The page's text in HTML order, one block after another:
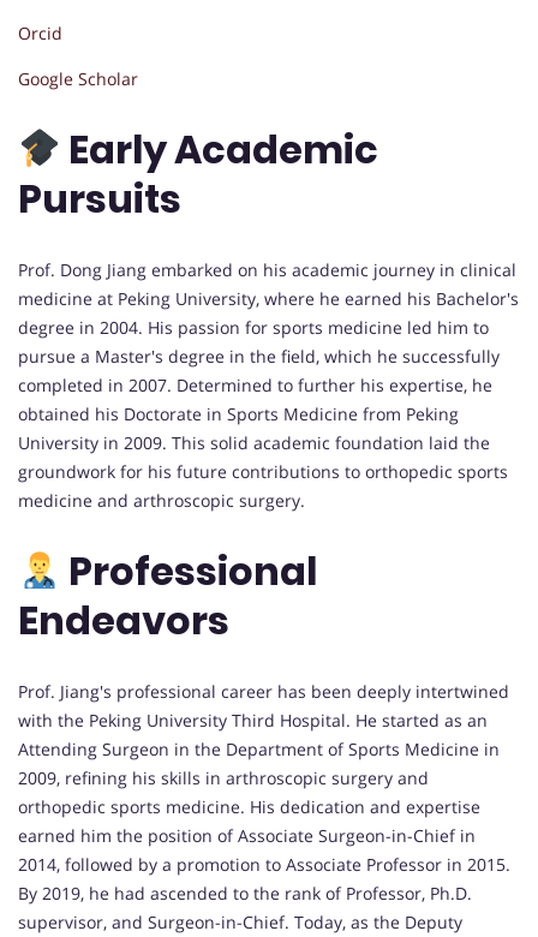
Orcid
Google Scholar
Early Academic
Pursuits
Prof. Dong Jiang embarked on his academic journey in clinical
medicine at Peking University, where he earned his Bachelor's
degree in 2004. His passion for sports medicine led him to
pursue a Master's degree in the field, which he successfully
completed in 2007. Determined to further his expertise, he
obtained his Doctorate in Sports Medicine from Peking
University in 2009. This solid academic foundation laid the
groundwork for his future contributions to orthopedic sports
medicine and arthroscopic surgery.
Professional
Endeavors
Prof. Jiang's professional career has been deeply intertwined
with the Peking University Third Hospital. He started as an
Attending Surgeon in the Department of Sports Medicine in
2009, refining his skills in arthroscopic surgery and
orthopedic sports medicine. His dedication and expertise
earned him the position of Associate Surgeon-in-Chief in
2014, followed by a promotion to Associate Professor in 2015.
By 2019, he had ascended to the rank of Professor, Ph.D.
supervisor, and Surgeon-in-Chief. Today, as the Deputy